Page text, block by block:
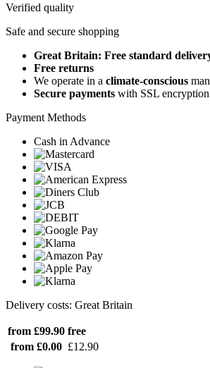
Verified quality
Safe and secure shopping
Great Britain: Free standard
Free returns
We operate in a climate-conscious
Secure payments with SSL
Payment Methods
Cash in Advance
Delivery costs: Great Britain
from £99.90 free
from £0.00 £12.90